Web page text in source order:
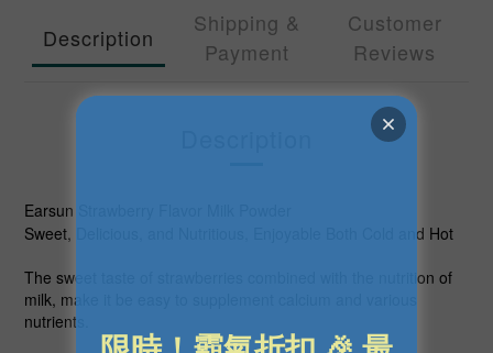
Description
Shipping &
Payment
Customer
Reviews
Earsun Strawberry Flavor Milk Powder
Sweet, Delicious, and Nutritious, Enjoyable Both Cold and Hot
The sweet taste of strawberries combined with the nutrition of
milk, make it be easy to supplement calcium and various
nutrients.